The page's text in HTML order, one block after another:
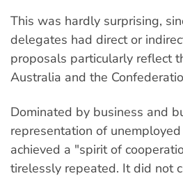
This was hardly surprising,
delegates had direct or
proposals particularly reflect
Australia and the
Dominated by business and
representation of
achieved a "spirit of
tirelessly repeated. It did not